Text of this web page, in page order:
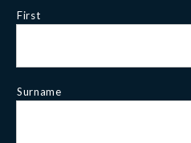
First
Surname